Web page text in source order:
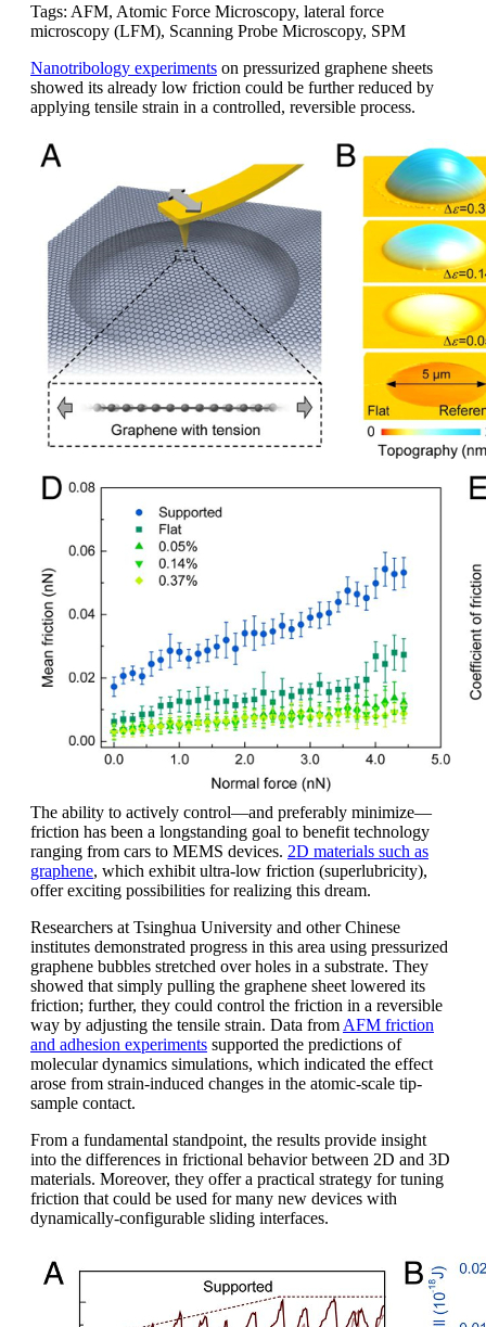
Tags: AFM, Atomic Force Microscopy, lateral force
microscopy (LFM), Scanning Probe Microscopy, SPM
Nanotribology experiments on pressurized graphene sheets
showed its already low friction could be further reduced by
applying tensile strain in a controlled, reversible process.
The ability to actively control—and preferably minimize—
friction has been a longstanding goal to benefit technology
ranging from cars to MEMS devices. 2D materials such as
graphene, which exhibit ultra-low friction (superlubricity),
offer exciting possibilities for realizing this dream.
Researchers at Tsinghua University and other Chinese
institutes demonstrated progress in this area using pressurized
graphene bubbles stretched over holes in a substrate. They
showed that simply pulling the graphene sheet lowered its
friction; further, they could control the friction in a reversible
way by adjusting the tensile strain. Data from AFM friction
and adhesion experiments supported the predictions of
molecular dynamics simulations, which indicated the effect
arose from strain-induced changes in the atomic-scale tip-
sample contact.
From a fundamental standpoint, the results provide insight
into the differences in frictional behavior between 2D and 3D
materials. Moreover, they offer a practical strategy for tuning
friction that could be used for many new devices with
dynamically-configurable sliding interfaces.